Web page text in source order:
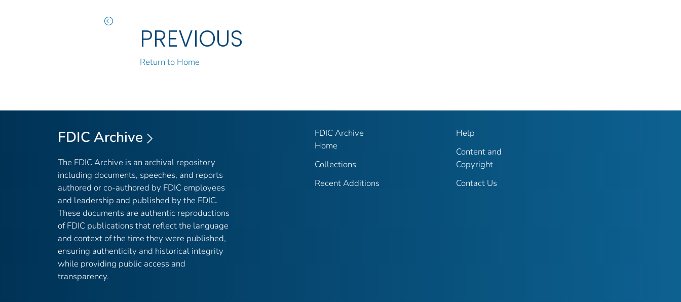
PREVIOUS
Return to Home
FDIC Archive
The FDIC Archive is an archival repository
including documents, speeches, and reports
authored or co-authored by FDIC employees
and leadership and published by the FDIC.
These documents are authentic reproductions
of FDIC publications that reflect the language
and context of the time they were published,
ensuring authenticity and historical integrity
while providing public access and
transparency.
FDIC Archive
Home
Collections
Recent Additions
Help
Content and
Copyright
Contact Us